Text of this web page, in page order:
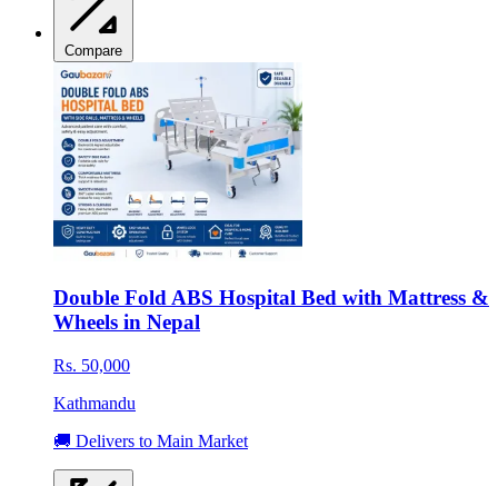
Compare
Double Fold ABS Hospital Bed with Mattress &
Wheels in Nepal
Rs. 50,000
Kathmandu
🚚 Delivers to Main Market